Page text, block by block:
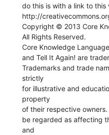
do this is with a link to this
http://
Copyright © 2013 Core
All Rights Reserved.
Core Knowledge
and Tell It Again! are
Trademarks and trade
strictly
for illustrative and
property
of their respective
be regarded as affecting
and